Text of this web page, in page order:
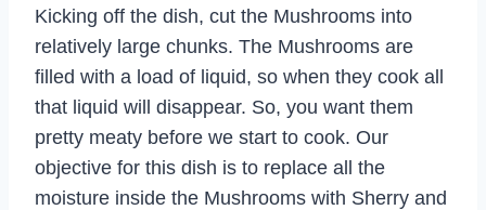
Kicking off the dish, cut the Mushrooms into
relatively large chunks. The Mushrooms are
filled with a load of liquid, so when they cook all
that liquid will disappear. So, you want them
pretty meaty before we start to cook. Our
objective for this dish is to replace all the
moisture inside the Mushrooms with Sherry and